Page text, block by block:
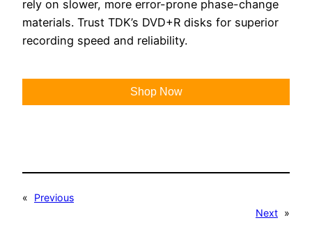
rely on slower, more error-prone phase-change
materials. Trust TDK’s DVD+R disks for superior
recording speed and reliability.
Shop Now
«
Previous
Next »